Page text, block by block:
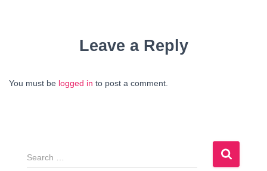
Leave a Reply
You must be logged in to post a comment.
S
e